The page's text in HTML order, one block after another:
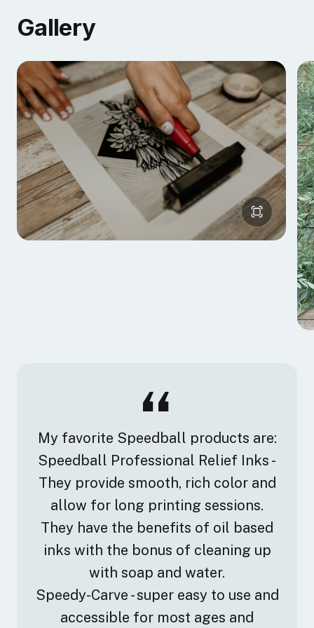
Gallery
My favorite Speedball products are:
Speedball Professional Relief Inks -
They provide smooth, rich color and
allow for long printing sessions.
They have the benefits of oil based
inks with the bonus of cleaning up
with soap and water.
Speedy-Carve - super easy to use and
accessible for most ages and